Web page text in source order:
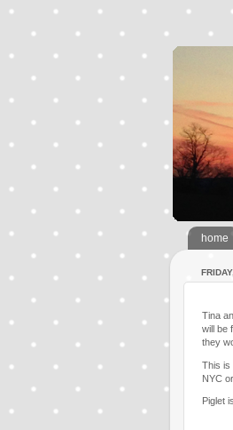
home
Tina
will be
they
This is
NYC
Piglet